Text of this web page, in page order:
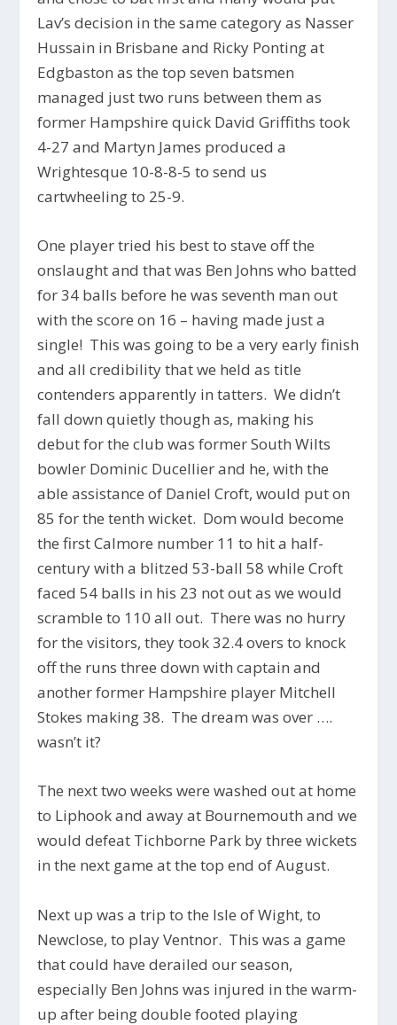
Lav’s decision in the same category as Nasser
Hussain in Brisbane and Ricky Ponting at
Edgbaston as the top seven batsmen
managed just two runs between them as
former Hampshire quick David Griffiths took
4-27 and Martyn James produced a
Wrightesque 10-8-8-5 to send us
cartwheeling to 25-9.
One player tried his best to stave off the
onslaught and that was Ben Johns who batted
for 34 balls before he was seventh man out
with the score on 16 – having made just a
single! This was going to be a very early finish
and all credibility that we held as title
contenders apparently in tatters. We didn’t
fall down quietly though as, making his
debut for the club was former South Wilts
bowler Dominic Ducellier and he, with the
able assistance of Daniel Croft, would put on
85 for the tenth wicket. Dom would become
the first Calmore number 11 to hit a half-
century with a blitzed 53-ball 58 while Croft
faced 54 balls in his 23 not out as we would
scramble to 110 all out. There was no hurry
for the visitors, they took 32.4 overs to knock
off the runs three down with captain and
another former Hampshire player Mitchell
Stokes making 38. The dream was over ….
wasn’t it?
The next two weeks were washed out at home
to Liphook and away at Bournemouth and we
would defeat Tichborne Park by three wickets
in the next game at the top end of August.
Next up was a trip to the Isle of Wight, to
Newclose, to play Ventnor. This was a game
that could have derailed our season,
especially Ben Johns was injured in the warm-
up after being double footed playing